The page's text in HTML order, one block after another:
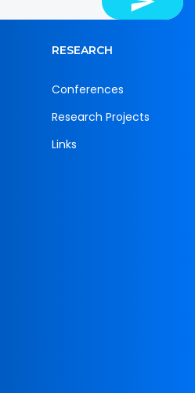
RESEARCH
Conferences
Research Projects
Links